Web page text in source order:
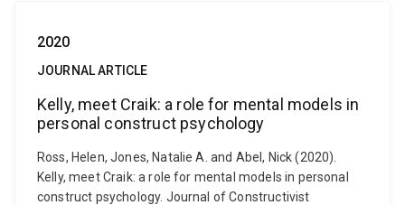
2020
JOURNAL ARTICLE
Kelly, meet Craik: a role for mental models in
personal construct psychology
Ross, Helen, Jones, Natalie A. and Abel, Nick (2020).
Kelly, meet Craik: a role for mental models in personal
construct psychology. Journal of Constructivist